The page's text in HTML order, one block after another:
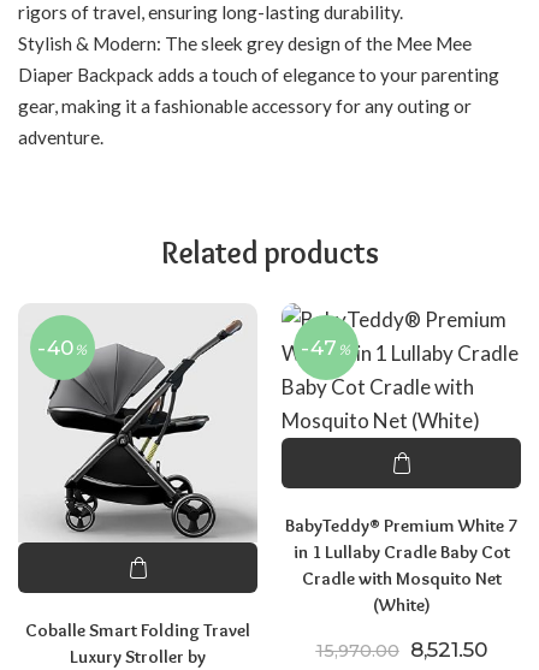
rigors of travel, ensuring long-lasting durability.
Stylish & Modern: The sleek grey design of the Mee Mee
Diaper Backpack adds a touch of elegance to your parenting
gear, making it a fashionable accessory for any outing or
adventure.
Related products
-40 %
Coballe Smart Folding Travel
Luxury Stroller by
-47 %
BabyTeddy® Premium White 7
in 1 Lullaby Cradle Baby Cot
Cradle with Mosquito Net
(White)
15,970.00 Original
8,521.50